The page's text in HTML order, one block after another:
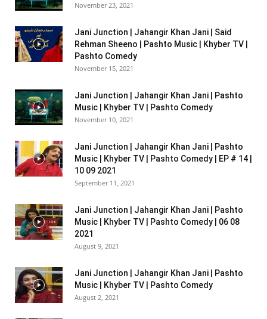
November 23, 2021
Jani Junction | Jahangir Khan Jani | Said
Rehman Sheeno | Pashto Music | Khyber TV |
Pashto Comedy
November 15, 2021
Jani Junction | Jahangir Khan Jani | Pashto
Music | Khyber TV | Pashto Comedy
November 10, 2021
Jani Junction | Jahangir Khan Jani | Pashto
Music | Khyber TV | Pashto Comedy | EP # 14 |
10 09 2021
September 11, 2021
Jani Junction | Jahangir Khan Jani | Pashto
Music | Khyber TV | Pashto Comedy | 06 08
2021
August 9, 2021
Jani Junction | Jahangir Khan Jani | Pashto
Music | Khyber TV | Pashto Comedy
August 2, 2021